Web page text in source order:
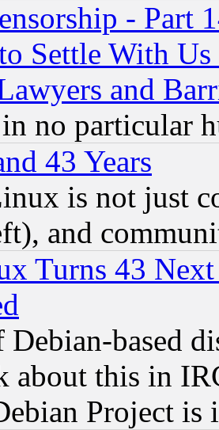
- Part
Settle With
and
in no particular
43 Years
is not just
and
Turns 43
based
about this in
Project is